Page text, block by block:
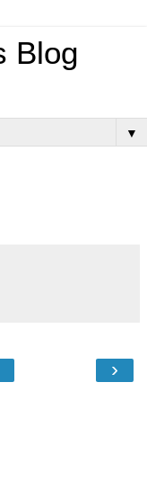
Blog
▼
›